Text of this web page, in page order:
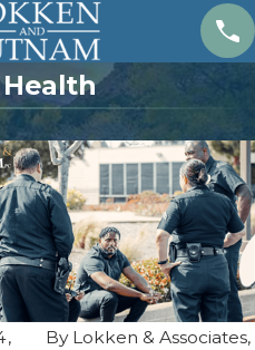
By Lokken & Associates,
Jun 6, 2023
Tax
Implications of
Divorce in
Utah